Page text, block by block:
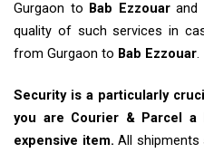
Gurgaon to Bab Ezzouarand
quality of such services in
from Gurgaon to Bab Ezzouar.
Security is a particularly
you are Courier & Parcel
expensive item. All shipments